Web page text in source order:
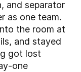
and separator
as one team.
the room at
and stayed
got lost
one